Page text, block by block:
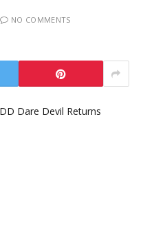
NO COMMENTS